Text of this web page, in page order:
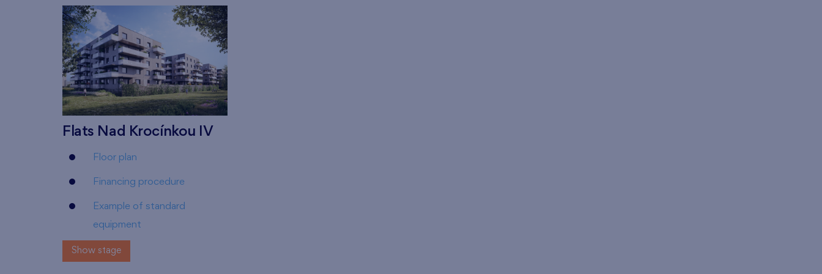
Flats Nad Krocínkou IV
Floor plan
Financing procedure
Example of standard
equipment
Show stage